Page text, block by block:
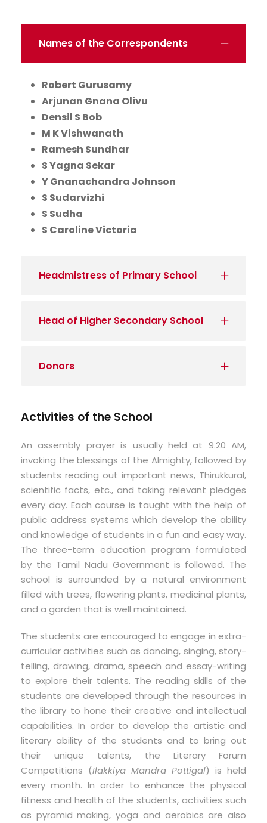
Names of the Correspondents
Robert Gurusamy
Arjunan Gnana Olivu
Densil S Bob
M K Vishwanath
Ramesh Sundhar
S Yagna Sekar
Y Gnanachandra Johnson
S Sudarvizhi
S Sudha
S Caroline Victoria
Headmistress of Primary School
Head of Higher Secondary School
Donors
Activities of the School
An assembly prayer is usually held at 9.20 AM,
invoking the blessings of the Almighty, followed by
students reading out important news, Thirukkural,
scientific facts, etc., and taking relevant pledges
every day. Each course is taught with the help of
public address systems which develop the ability
and knowledge of students in a fun and easy way.
The three-term education program formulated
by the Tamil Nadu Government is followed. The
school is surrounded by a natural environment
filled with trees, flowering plants, medicinal plants,
and a garden that is well maintained.
The students are encouraged to engage in extra-
curricular activities such as dancing, singing, story-
telling, drawing, drama, speech and essay-writing
to explore their talents. The reading skills of the
students are developed through the resources in
the library to hone their creative and intellectual
capabilities. In order to develop the artistic and
literary ability of the students and to bring out
their unique talents, the Literary Forum
Competitions (Ilakkiya Mandra Pottigal) is held
every month. In order to enhance the physical
fitness and health of the students, activities such
as pyramid making, yoga and aerobics are also